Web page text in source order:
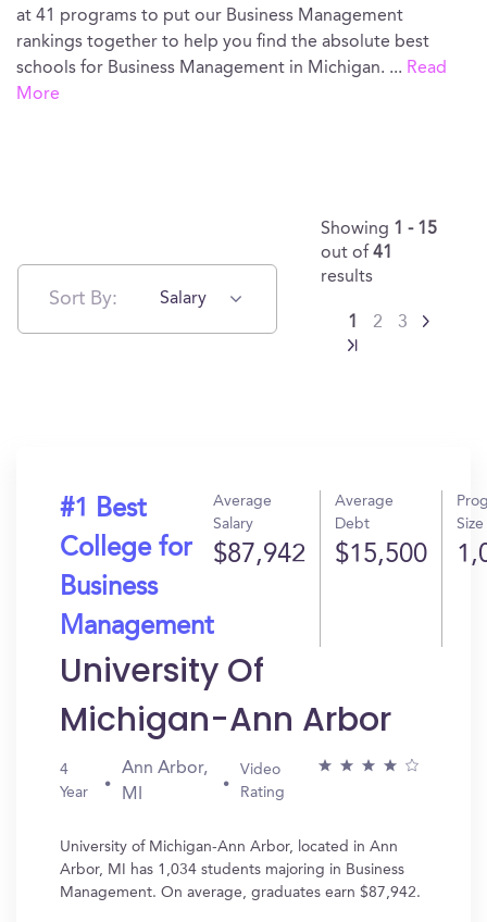
at 41 programs to put our Business Management
rankings together to help you find the absolute best
schools for Business Management in Michigan. ... Read
More
Sort By: Salary
Showing 1 - 15
out of 41
results
1 2 3
#1 Best
College for
Business
Management
Average
Salary
$87,942
Average
Debt
$15,500
Size
University Of
Michigan-Ann Arbor
4
Year
Ann Arbor,
MI
Video
Rating
University of Michigan-Ann Arbor, located in Ann
Arbor, MI has 1,034 students majoring in Business
Management. On average, graduates earn $87,942.